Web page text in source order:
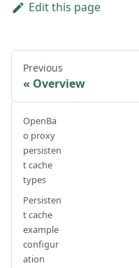
Edit this page
Previous
Overview
OpenBa
o proxy
persisten
t cache
types
Persisten
t cache
example
configur
ation